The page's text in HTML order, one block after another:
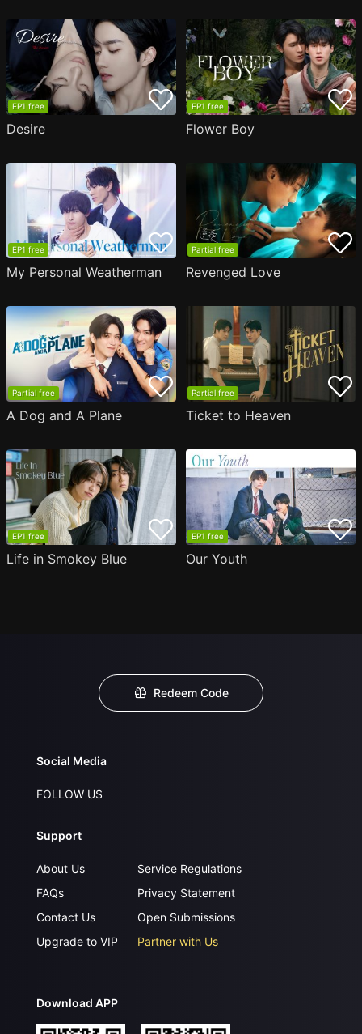
EP1 free
Desire
EP1 free
Flower Boy
EP1 free
My Personal Weatherman
Partial free
Revenged Love
Partial free
A Dog and A Plane
Partial free
Ticket to Heaven
EP1 free
Life in Smokey Blue
EP1 free
Our Youth
Redeem Code
Social Media
FOLLOW US
Support
About Us
FAQs
Contact Us
Upgrade to VIP
Service Regulations
Privacy Statement
Open Submissions
Partner with Us
Download APP